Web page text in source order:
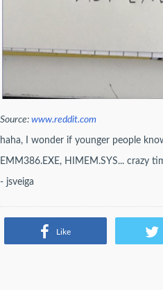
Source: www.reddit.com
haha, I wonder if younger people
EMM386.EXE, HIMEM.SYS... crazy
- jsveiga
Like